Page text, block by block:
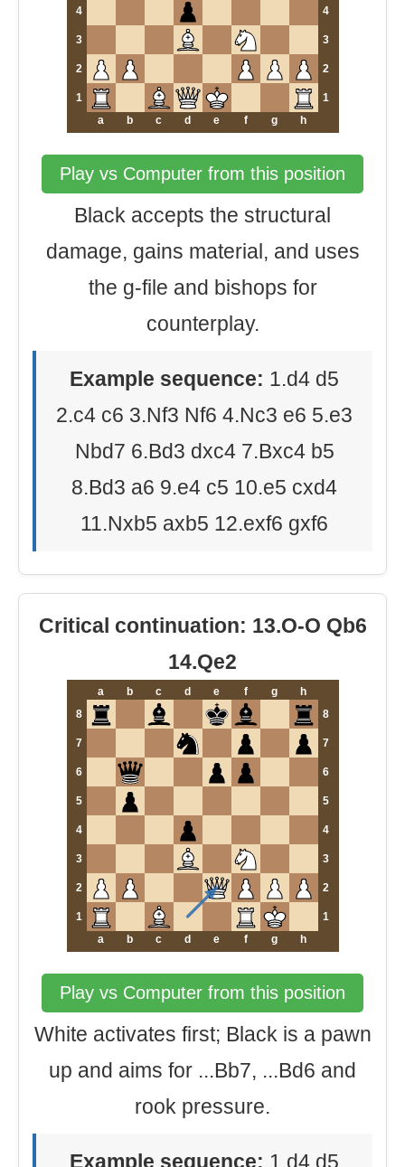
4 4
3 3
2 2
1
1
a
b c d e f g h
Play vs Computer from this position
Black accepts the structural
damage, gains material, and uses
the g-file and bishops for
counterplay.
Example sequence: 1.d4 d5
2.c4 c6 3.Nf3 Nf6 4.Nc3 e6 5.e3
Nbd7 6.Bd3 dxc4 7.Bxc4 b5
8.Bd3 a6 9.e4 c5 10.e5 cxd4
11.Nxb5 axb5 12.exf6 gxf6
Critical continuation: 13.O-O Qb6
14.Qe2
a b c d e f g
h
8
8
7 7
6 6
5 5
4 4
3 3
2 2
1
1
a
b c d e f g h
Play vs Computer from this position
White activates first; Black is a pawn
up and aims for ...Bb7, ...Bd6 and
rook pressure.
Example sequence: 1.d4 d5